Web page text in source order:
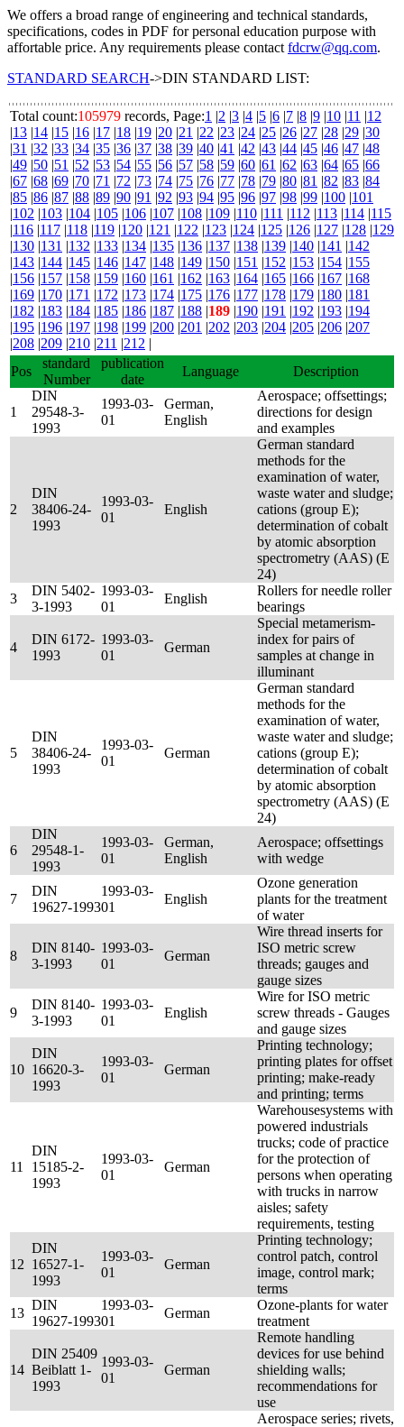
We offers a broad range of engineering and technical standards,
specifications, codes in PDF for personal education purpose with
affortable price. Any requirements please contact fdcrw@qq.com.
STANDARD SEARCH->DIN STANDARD LIST:
Total count:105979 records, Page:1 |2 |3 |4 |5 |6 |7 |8 |9 |10 |11 |12
|13 |14 |15 |16 |17 |18 |19 |20 |21 |22 |23 |24 |25 |26 |27 |28 |29 |30
|31 |32 |33 |34 |35 |36 |37 |38 |39 |40 |41 |42 |43 |44 |45 |46 |47 |48
|49 |50 |51 |52 |53 |54 |55 |56 |57 |58 |59 |60 |61 |62 |63 |64 |65 |66
|67 |68 |69 |70 |71 |72 |73 |74 |75 |76 |77 |78 |79 |80 |81 |82 |83 |84
|85 |86 |87 |88 |89 |90 |91 |92 |93 |94 |95 |96 |97 |98 |99 |100 |101
|102 |103 |104 |105 |106 |107 |108 |109 |110 |111 |112 |113 |114 |115
|116 |117 |118 |119 |120 |121 |122 |123 |124 |125 |126 |127 |128 |129
|130 |131 |132 |133 |134 |135 |136 |137 |138 |139 |140 |141 |142
|143 |144 |145 |146 |147 |148 |149 |150 |151 |152 |153 |154 |155
|156 |157 |158 |159 |160 |161 |162 |163 |164 |165 |166 |167 |168
|169 |170 |171 |172 |173 |174 |175 |176 |177 |178 |179 |180 |181
|182 |183 |184 |185 |186 |187 |188 |189 |190 |191 |192 |193 |194
|195 |196 |197 |198 |199 |200 |201 |202 |203 |204 |205 |206 |207
|208 |209 |210 |211 |212 |
Pos
standard
Number
publication
date
Language Description
1
DIN
29548-3-
1993
1993-03-
01
German,
English
Aerospace; offsettings;
directions for design
and examples
2
DIN
38406-24-
1993
1993-03-
01
English
German standard
methods for the
examination of water,
waste water and sludge;
cations (group E);
determination of cobalt
by atomic absorption
spectrometry (AAS) (E
24)
3
DIN 5402-
3-1993
1993-03-
01
English
Rollers for needle roller
bearings
4
DIN 6172-
1993
1993-03-
01
German
Special metamerism-
index for pairs of
samples at change in
illuminant
5
DIN
38406-24-
1993
1993-03-
01
German
German standard
methods for the
examination of water,
waste water and sludge;
cations (group E);
determination of cobalt
by atomic absorption
spectrometry (AAS) (E
24)
6
DIN
29548-1-
1993
1993-03-
01
German,
English
Aerospace; offsettings
with wedge
7
DIN
19627-1993
1993-03-
01
English
Ozone generation
plants for the treatment
of water
8
DIN 8140-
3-1993
1993-03-
01
German
Wire thread inserts for
ISO metric screw
threads; gauges and
gauge sizes
9
DIN 8140-
3-1993
1993-03-
01
English
Wire for ISO metric
screw threads - Gauges
and gauge sizes
10
DIN
16620-3-
1993
1993-03-
01
German
Printing technology;
printing plates for offset
printing; make-ready
and printing; terms
11
DIN
15185-2-
1993
1993-03-
01
German
Warehousesystems with
powered industrials
trucks; code of practice
for the protection of
persons when operating
with trucks in narrow
aisles; safety
requirements, testing
12
DIN
16527-1-
1993
1993-03-
01
German
Printing technology;
control patch, control
image, control mark;
terms
13
DIN
19627-1993
1993-03-
01
German
Ozone-plants for water
treatment
14
DIN 25409
Beiblatt 1-
1993
1993-03-
01
German
Remote handling
devices for use behind
shielding walls;
recommendations for
use
Aerospace series; rivets,